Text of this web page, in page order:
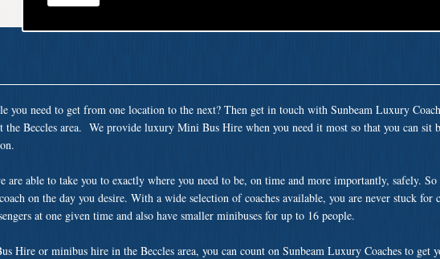
you need to get from one location to the next? Then get in touch with Sunbeam Luxury
the Beccles area. We provide luxury Mini Bus Hire when you need it most so that you can sit
are able to take you to exactly where you need to be, on time and more importantly, safely. So
on the day you desire. With a wide selection of coaches available, you are never stuck for
at one given time and also have smaller minibuses for up to 16 people.
Hire or minibus hire in the Beccles area, you can count on Sunbeam Luxury Coaches to get